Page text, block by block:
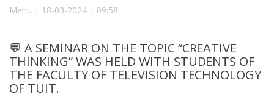
Menu | 18-03-2024 | 09:58
💬 A SEMINAR ON THE TOPIC “CREATIVE
THINKING” WAS HELD WITH STUDENTS OF
THE FACULTY OF TELEVISION TECHNOLOGY
OF TUIT.